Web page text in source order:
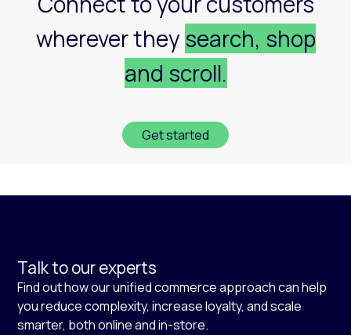
wherever they search, shop
and scroll.
Get started
Talk to our experts
Find out how our unified commerce approach can help
you reduce complexity, increase loyalty, and scale
smarter, both online and in-store.